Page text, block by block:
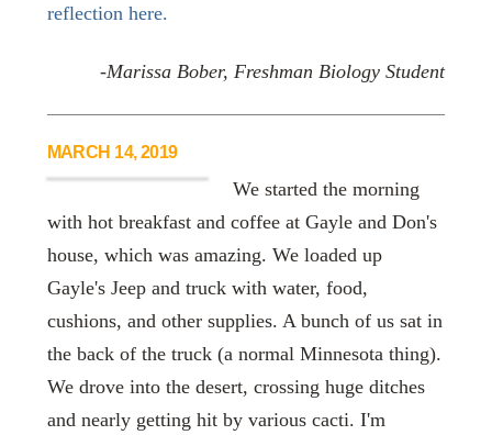
reflection here.
-Marissa Bober, Freshman Biology Student
MARCH 14, 2019
We started the morning
with hot breakfast and coffee at Gayle and Don's
house, which was amazing. We loaded up
Gayle's Jeep and truck with water, food,
cushions, and other supplies. A bunch of us sat in
the back of the truck (a normal Minnesota thing).
We drove into the desert, crossing huge ditches
and nearly getting hit by various cacti. I'm